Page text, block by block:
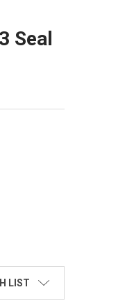
Seal
#3 SEAL PROTECT
#3 SEAL
LIST